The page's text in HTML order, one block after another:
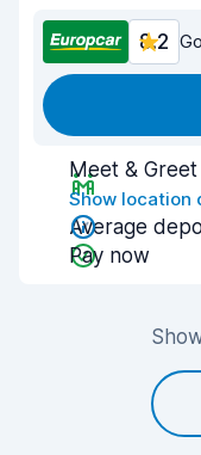
8.2
Meet & Greet
Show location
Average
Pay now